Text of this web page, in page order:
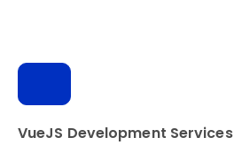
VueJS Development Services